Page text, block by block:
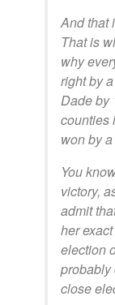
And that
That is
why
right by
Dade by
counties
won by
You
victory,
admit
her
election
probably
close